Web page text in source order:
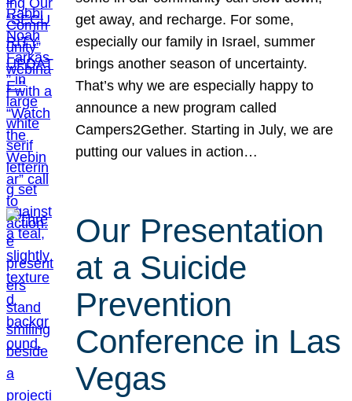
get away, and recharge. For some,
especially our family in Israel, summer
brings another season of uncertainty.
That’s why we are especially happy to
announce a new program called
Campers2Gether. Starting in July, we are
putting our values in action…
Our Presentation
at a Suicide
Prevention
Conference in Las
Vegas